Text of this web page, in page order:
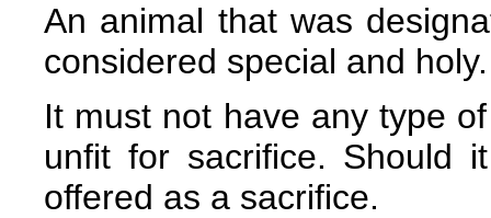
An animal that was
considered special and holy.
It must not have any type
unfit for sacrifice. Should
offered as a sacrifice.